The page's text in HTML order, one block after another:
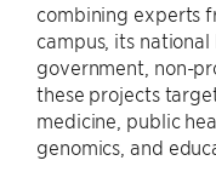
combining experts
campus, its
government, non-
these projects
medicine, public
genomics, and